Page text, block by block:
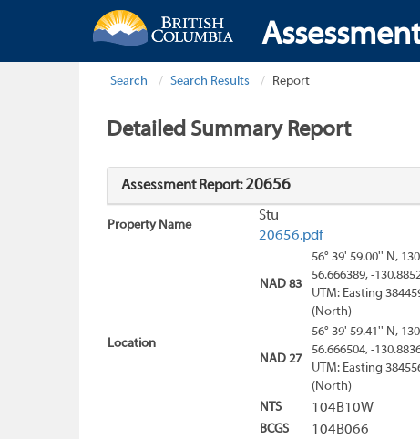
Search Search Results Report
Detailed Summary Report
Assessment Report:20656
Property Name
Stu
20656.pdf
Location
NAD 83
56° 39' 59.00'' N,
56.666389, -
UTM: Easting
(North)
NAD 27
56° 39' 59.41'' N,
56.666504, -
UTM: Easting
(North)
NTS
104B10W
BCGS 104B066